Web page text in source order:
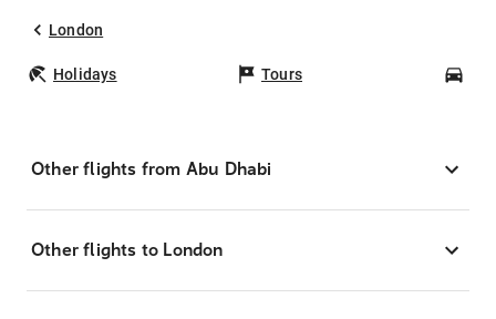
London
Holidays Tours
Other flights from Abu Dhabi
Other flights to London